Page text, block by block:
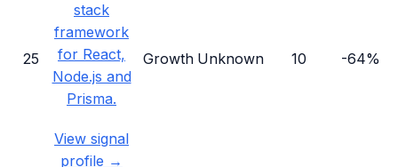
25
stack
framework
for React,
Node.js and
Prisma.
View signal
profile →
Growth Unknown 10 -64%